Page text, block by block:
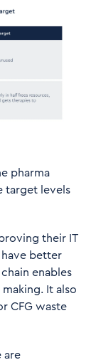
pharma
target levels
their IT
better
enables
It also
CFG waste
are